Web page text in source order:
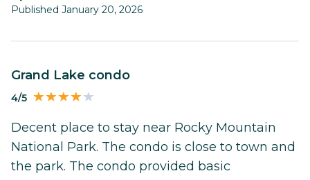
Published January 20, 2026
Grand Lake condo
4/5
Decent place to stay near Rocky Mountain
National Park. The condo is close to town and
the park. The condo provided basic